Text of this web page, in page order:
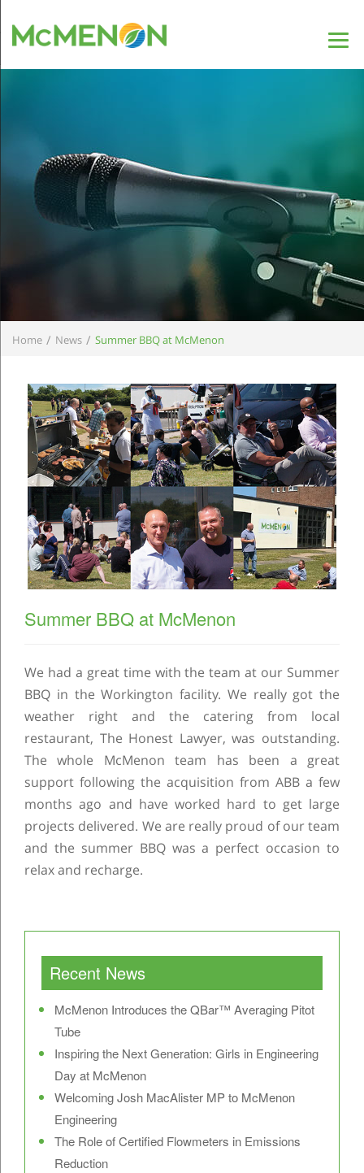
Home / News / Summer BBQ at McMenon
Summer BBQ at McMenon
We had a great time with the team at our Summer
BBQ in the Workington facility. We really got the
weather right and the catering from local
restaurant, The Honest Lawyer, was outstanding.
The whole McMenon team has been a great
support following the acquisition from ABB a few
months ago and have worked hard to get large
projects delivered. We are really proud of our team
and the summer BBQ was a perfect occasion to
relax and recharge.
Post navigation
Recent News
McMenon Introduces the QBar™ Averaging Pitot
Tube
Inspiring the Next Generation: Girls in Engineering
Day at McMenon
Welcoming Josh MacAlister MP to McMenon
Engineering
The Role of Certified Flowmeters in Emissions
Reduction